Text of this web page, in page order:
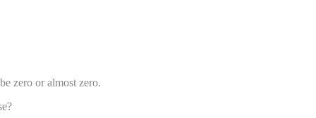
zero or almost zero.